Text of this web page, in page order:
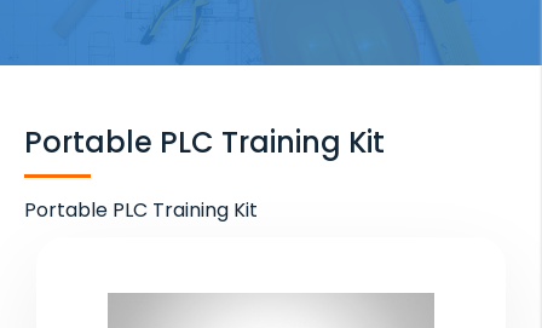
Portable PLC Training Kit
Portable PLC Training Kit